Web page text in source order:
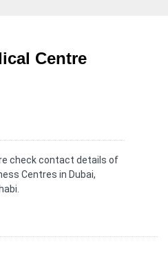
Centre
check contact details of
Centres in Dubai,